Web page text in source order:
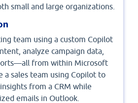
small and large organizations.
team using a custom Copilot
analyze campaign data,
from within Microsoft
a sales team using Copilot to
from a CRM while
emails in Outlook.